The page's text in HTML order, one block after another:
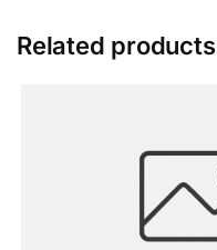
Related products